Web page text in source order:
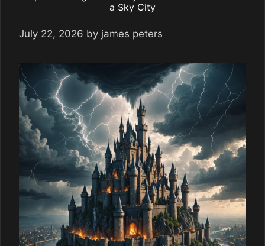
a Sky City
July 22, 2026 by james peters